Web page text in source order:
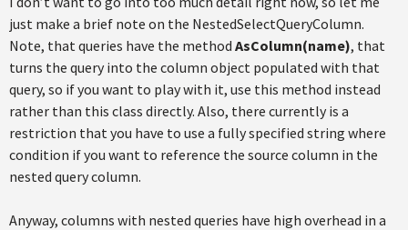
just make a brief note on the NestedSelectQueryColumn.
Note, that queries have the method AsColumn(name), that
turns the query into the column object populated with that
query, so if you want to play with it, use this method instead
rather than this class directly. Also, there currently is a
restriction that you have to use a fully specified string where
condition if you want to reference the source column in the
nested query column.
Anyway, columns with nested queries have high overhead in a